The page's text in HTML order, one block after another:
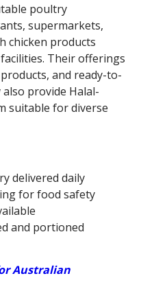
poultry
supermarkets,
chicken products
Their offerings
and ready-to-
provide Halal-
suitable for diverse
delivered daily
for food safety
and portioned
Australian